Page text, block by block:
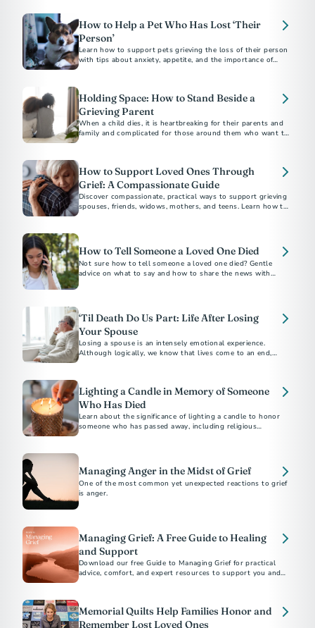
How to Help a Pet Who Has Lost ‘Their
Person’
Learn how to support pets grieving the loss of their person
with tips about anxiety, appetite, and the importance of
Holding Space: How to Stand Beside a
Grieving Parent
When a child dies, it is heartbreaking for their parents and
family and complicated for those around them who want to
How to Support Loved Ones Through
Grief: A Compassionate Guide
Discover compassionate, practical ways to support grieving
spouses, friends, widows, mothers, and teens. Learn how to
How to Tell Someone a Loved One Died
Not sure how to tell someone a loved one died? Gentle
advice on what to say and how to share the news with
‘Til Death Do Us Part: Life After Losing
Your Spouse
Losing a spouse is an intensely emotional experience.
Although logically, we know that lives come to an end,
Lighting a Candle in Memory of Someone
Who Has Died
Learn about the significance of lighting a candle to honor
someone who has passed away, including religious
Managing Anger in the Midst of Grief
One of the most common yet unexpected reactions to grief
is anger.
Managing Grief: A Free Guide to Healing
and Support
Download our free Guide to Managing Grief for practical
advice, comfort, and expert resources to support you and
Memorial Quilts Help Families Honor and
Remember Lost Loved Ones